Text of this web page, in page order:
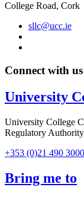
College Road, Cork
sllc@ucc.ie
Connect with us
University
University College
Regulatory
+353 (0)21 490 3000
Bring me to